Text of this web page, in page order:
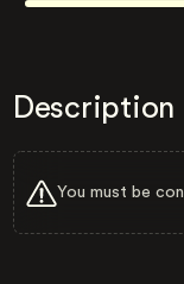
Description
You must be